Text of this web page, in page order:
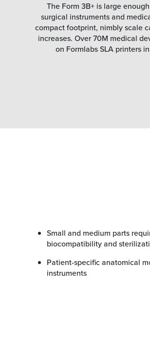
The Form 3B+ is large
surgical instruments and
compact footprint, nimbly scale
increases. Over 70M medical
on Formlabs SLA printers
Small and medium parts requiring
biocompatibility and
Patient-specific anatomical models and surgical
instruments